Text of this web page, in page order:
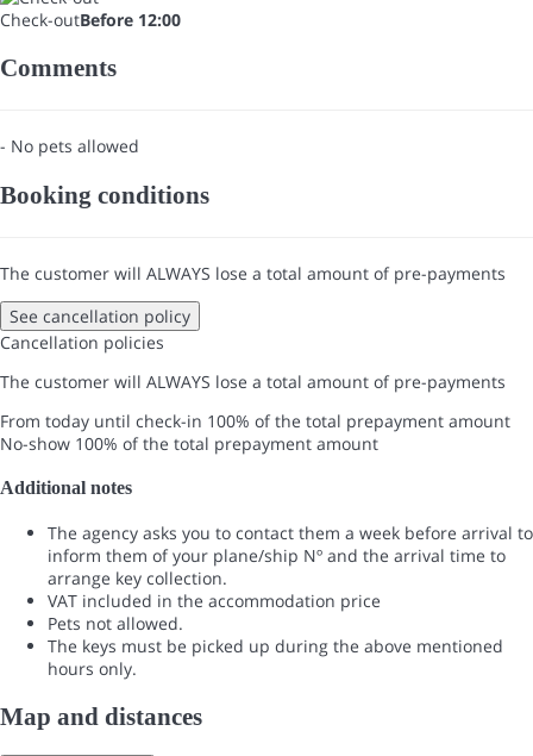
Check-outBefore 12:00
Comments
- No pets allowed
Booking conditions
The customer will ALWAYS lose a total amount of pre-payments
See cancellation policy
Cancellation policies
The customer will ALWAYS lose a total amount of pre-payments
From today until check-in 100% of the total prepayment amount
No-show 100% of the total prepayment amount
Additional notes
The agency asks you to contact them a week before arrival to
inform them of your plane/ship Nº and the arrival time to
arrange key collection.
VAT included in the accommodation price
Pets not allowed.
The keys must be picked up during the above mentioned
hours only.
Map and distances